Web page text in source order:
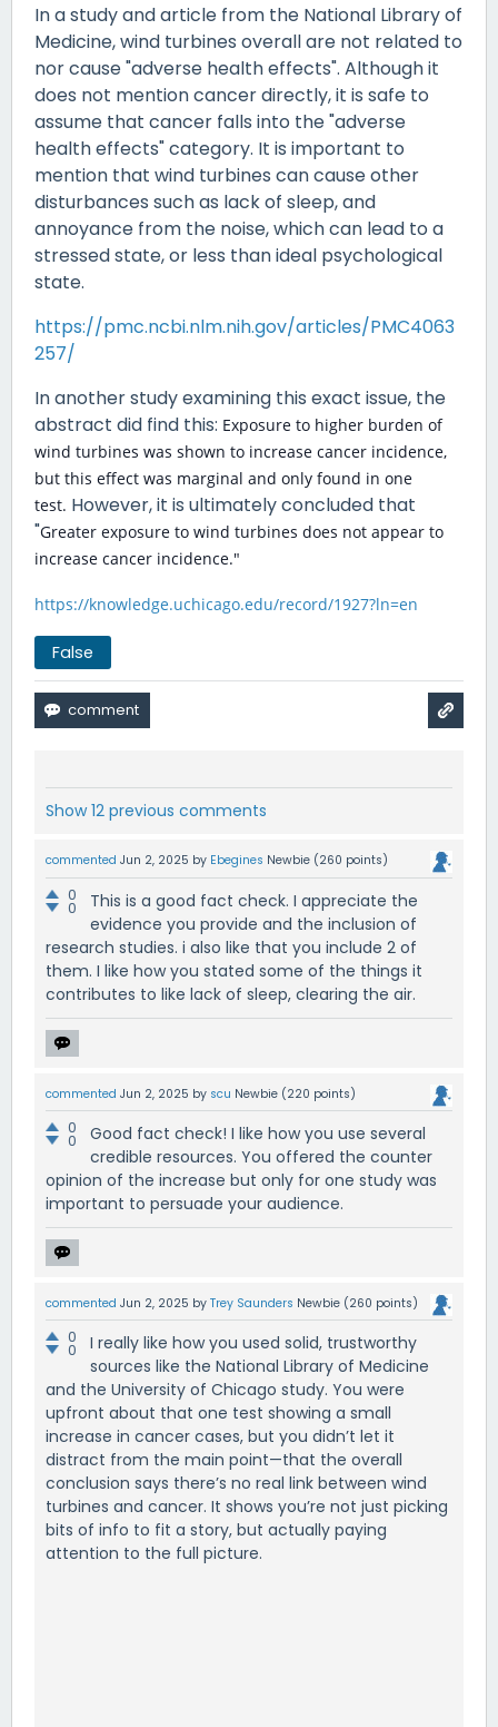
In a study and article from the National Library of
Medicine, wind turbines overall are not related to
nor cause "adverse health effects". Although it
does not mention cancer directly, it is safe to
assume that cancer falls into the "adverse
health effects" category. It is important to
mention that wind turbines can cause other
disturbances such as lack of sleep, and
annoyance from the noise, which can lead to a
stressed state, or less than ideal psychological
state.
https://pmc.ncbi.nlm.nih.gov/articles/PMC4063
257/
In another study examining this exact issue, the
abstract did find this: Exposure to higher burden of
wind turbines was shown to increase cancer incidence,
but this effect was marginal and only found in one
test. However, it is ultimately concluded that
"Greater exposure to wind turbines does not appear to
increase cancer incidence."
https://knowledge.uchicago.edu/record/1927?ln=en
False
Show 12 previous comments
commented Jun 2, 2025 by Ebegines Newbie (260 points)
0
0
This is a good fact check. I appreciate the
evidence you provide and the inclusion of
research studies. i also like that you include 2 of
them. I like how you stated some of the things it
contributes to like lack of sleep, clearing the air.
commented Jun 2, 2025 by scu Newbie (220 points)
0
0
Good fact check! I like how you use several
credible resources. You offered the counter
opinion of the increase but only for one study was
important to persuade your audience.
commented Jun 2, 2025 by Trey Saunders Newbie (260 points)
0
0
I really like how you used solid, trustworthy
sources like the National Library of Medicine
and the University of Chicago study. You were
upfront about that one test showing a small
increase in cancer cases, but you didn’t let it
distract from the main point—that the overall
conclusion says there’s no real link between wind
turbines and cancer. It shows you’re not just picking
bits of info to fit a story, but actually paying
attention to the full picture.